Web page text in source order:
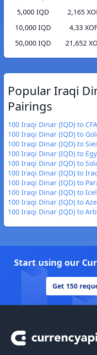
5,000 IQD
2,165
10,000 IQD
4,33 XOF
50,000 IQD
21,652
Popular Iraqi
Pairings
100 Iraqi Dinar (IQD) to
100 Iraqi Dinar (IQD) to
100 Iraqi Dinar (IQD) to
100 Iraqi Dinar (IQD) to
100 Iraqi Dinar (IQD) to
100 Iraqi Dinar (IQD) to
100 Iraqi Dinar (IQD) to
100 Iraqi Dinar (IQD) to
100 Iraqi Dinar (IQD) to
100 Iraqi Dinar (IQD) to
Start using our
Get 150